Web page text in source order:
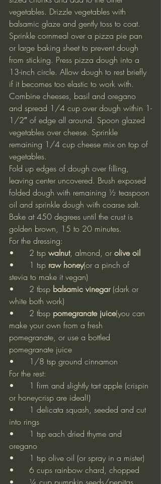
vegetables. Drizzle vegetables with
balsamic glaze and gently toss to coat.
Sprinkle cornmeal over a pizza pie pan
or large baking sheet to prevent dough
from sticking. Press pizza dough into a
13-inch circle. Allow dough to rest briefly
if it becomes too elastic to work with.
Combine cheeses, basil and oregano
and spread 1/4 cup over dough within 1-
1/2″ of edge all around. Spoon glazed
vegetables over cheese. Sprinkle
remaining 1/4 cup cheese mix on top of
vegetables.
Fold up edges of dough over filling,
leaving center uncovered. Brush exposed
folded dough with remaining ½ teaspoon
oil and sprinkle dough with coarse salt.
Bake at 450 degrees until the crust is
golden brown, 15 to 20 minutes.
For the dressing:
•	2 tsp walnut, almond, or olive oil
•	1 tsp raw honey(or a pinch of
stevia to make it vegan)
•	2 tbsp balsamic vinegar (dark or
white both work)
•	2 tbsp pomegranate juice(you can
make your own from a fresh
pomegranate, or use a bottled
pomegranate juice
•	1/8 tsp ground cinnamon
For the rest:
•	1 firm and slightly tart apple (crispin
or honeycrisp are ideal!)
•	1 delicata squash, seeded and cut
into rings
•	1 tsp each dried thyme and
oregano
•	1 tsp olive oil (or spray in a mister)
•	6 cups rainbow chard, chopped